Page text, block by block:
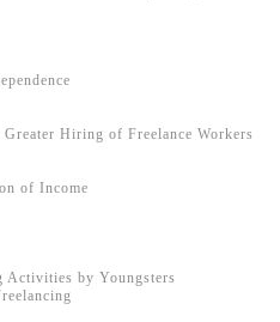
Hiring of Freelance Workers
of Income
Activities by Youngsters